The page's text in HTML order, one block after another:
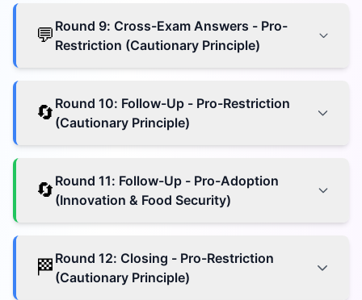
💬 Round 9: Cross-Exam Answers - Pro-
Restriction (Cautionary Principle)
🔄 Round 10: Follow-Up - Pro-Restriction
(Cautionary Principle)
🔄 Round 11: Follow-Up - Pro-Adoption
(Innovation & Food Security)
🏁 Round 12: Closing - Pro-Restriction
(Cautionary Principle)